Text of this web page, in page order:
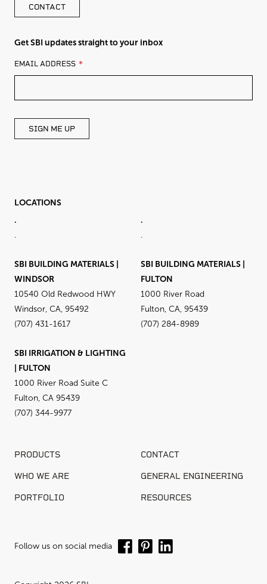
CONTACT
Get SBI updates straight to your inbox
LEAVE
THIS
BLANK
EMAIL ADDRESS
SIGN ME UP
LOCATIONS
.
.
.
.
SBI BUILDING MATERIALS |
WINDSOR
10540 Old Redwood HWY
Windsor, CA, 95492
(707) 431-1617
SBI BUILDING MATERIALS |
FULTON
1000 River Road
Fulton, CA, 95439
(707) 284-8989
SBI IRRIGATION & LIGHTING
| FULTON
1000 River Road Suite C
Fulton, CA 95439
(707) 344-9977
PRODUCTS CONTACT
WHO WE ARE GENERAL ENGINEERING
PORTFOLIO RESOURCES
Follow us on social media